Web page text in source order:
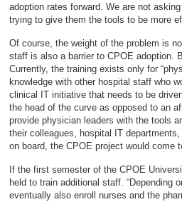
adoption rates forward. We are not
trying to give them the tools to be more
Of course, the weight of the problem is
staff is also a barrier to CPOE adoption.
Currently, the training exists only for
knowledge with other hospital staff who
clinical IT initiative that needs to be
the head of the curve as opposed to an
provide physician leaders with the tools
their colleagues, hospital IT
on board, the CPOE project would come
If the first semester of the CPOE
held to train additional staff. “Depending
eventually also enroll nurses and the